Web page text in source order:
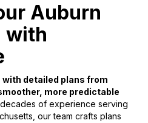
Auburn
with
detailed plans from
more predictable
of experience serving
our team crafts plans